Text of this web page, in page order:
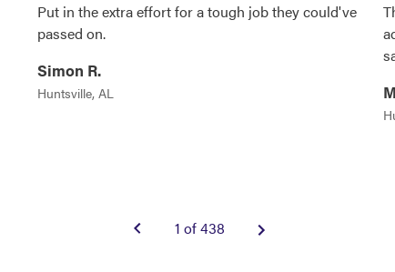
Put in the extra effort for a tough job they could've
passed on.
Simon R.
Huntsville, AL
1 of 438